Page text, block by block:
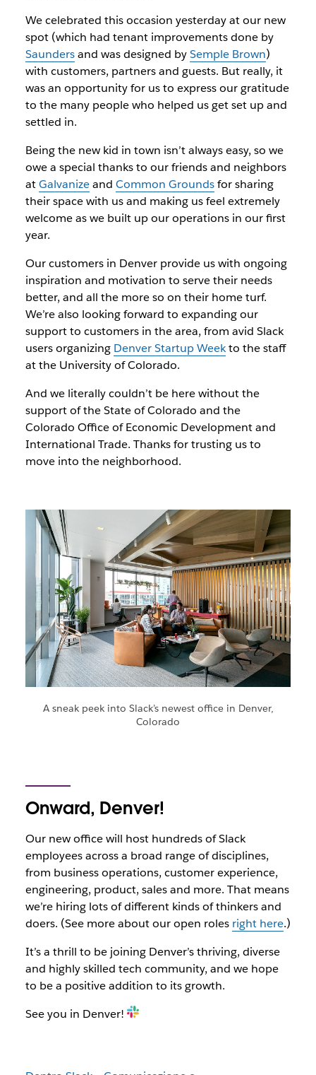
We celebrated this occasion yesterday at our new
spot (which had tenant improvements done by
Saundersand was designed bySemple Brown)
with customers, partners and guests. But really, it
was an opportunity for us to express our gratitude
to the many people who helped us get set up and
settled in.
Being the new kid in town isn’t always easy, so we
owe a special thanks to our friends and neighbors
atGalvanizeand Common Groundsfor sharing
their space with us and making us feel extremely
welcome as we built up our operations in our first
year.
Our customers in Denver provide us with ongoing
inspiration and motivation to serve their needs
better, and all the more so on their home turf.
We’re also looking forward to expanding our
support to customers in the area, from avid Slack
users organizing Denver Startup Weekto the staff
at the University of Colorado.
And we literally couldn’t be here without the
support of the State of Colorado and the
Colorado Office of Economic Development and
International Trade. Thanks for trusting us to
move into the neighborhood.
A sneak peek into Slack’s newest office in Denver,
Colorado
Onward, Denver!
Our new office will host hundreds of Slack
employees across a broad range of disciplines,
from business operations, customer experience,
engineering, product, sales and more. That means
we’re hiring lots of different kinds of thinkers and
doers. (See more about our open roles right here.)
It’s a thrill to be joining Denver’s thriving, diverse
and highly skilled tech community, and we hope
to be a positive addition to its growth.
See you in Denver!